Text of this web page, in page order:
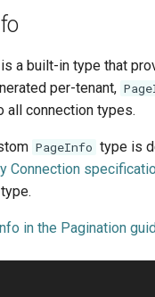
is a built-in type that
per-tenant,
all connection types.
PageInfo type is
Connection
type.
in the Pagination